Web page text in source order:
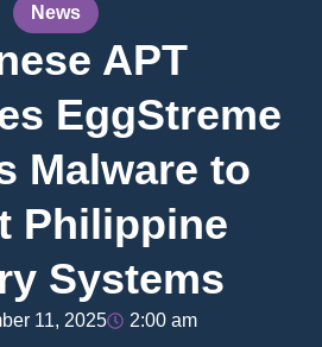
News
APT
EggStreme
Malware to
Philippine
Systems
11, 2025 2:00 am